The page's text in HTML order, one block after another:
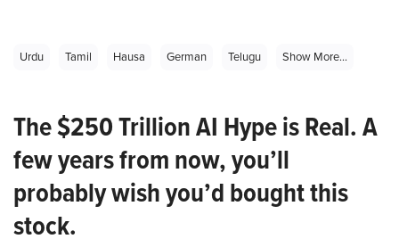
Urdu Tamil Hausa German Telugu Show More...
The $250 Trillion AI Hype is Real. A
few years from now, you’ll
probably wish you’d bought this
stock.